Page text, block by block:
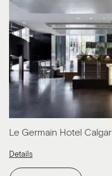
Le Germain Hotel
Details